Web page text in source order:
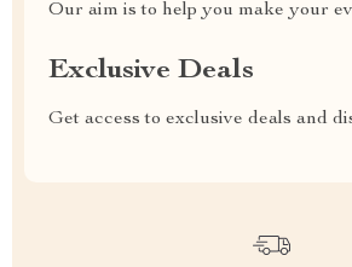
Our aim is to help you make your
Exclusive Deals
Get access to exclusive deals and